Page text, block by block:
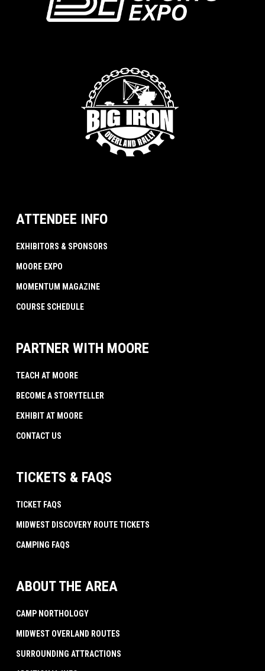
ATTENDEE INFO
EXHIBITORS & SPONSORS
MOORE EXPO
MOMENTUM MAGAZINE
COURSE SCHEDULE
PARTNER WITH MOORE
TEACH AT MOORE
BECOME A STORYTELLER
EXHIBIT AT MOORE
CONTACT US
TICKETS & FAQS
TICKET FAQS
MIDWEST DISCOVERY ROUTE TICKETS
CAMPING FAQS
ABOUT THE AREA
CAMP NORTHOLOGY
MIDWEST OVERLAND ROUTES
SURROUNDING ATTRACTIONS